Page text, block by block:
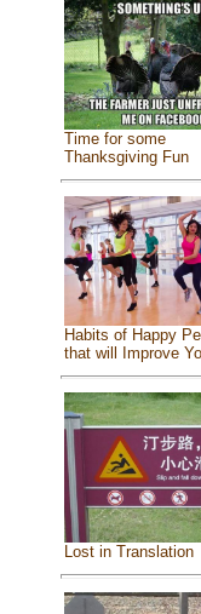
Time for some
Thanksgiving Fun
Habits of Happy
that will Improve
Lost in Translation